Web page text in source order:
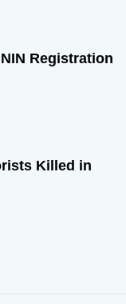
Registration
Killed in